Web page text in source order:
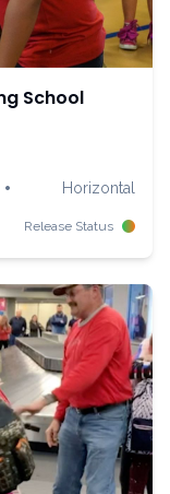
School
• Horizontal
Release Status